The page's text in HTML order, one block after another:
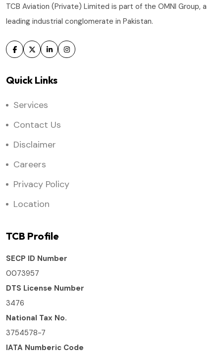
TCB Aviation (Private) Limited is part of the OMNI Group, a
leading industrial conglomerate in Pakistan.
Quick Links
Services
Contact Us
Disclaimer
Careers
Privacy Policy
Location
TCB Profile
SECP ID Number
0073957
DTS License Number
3476
National Tax No.
3754578-7
IATA Numberic Code